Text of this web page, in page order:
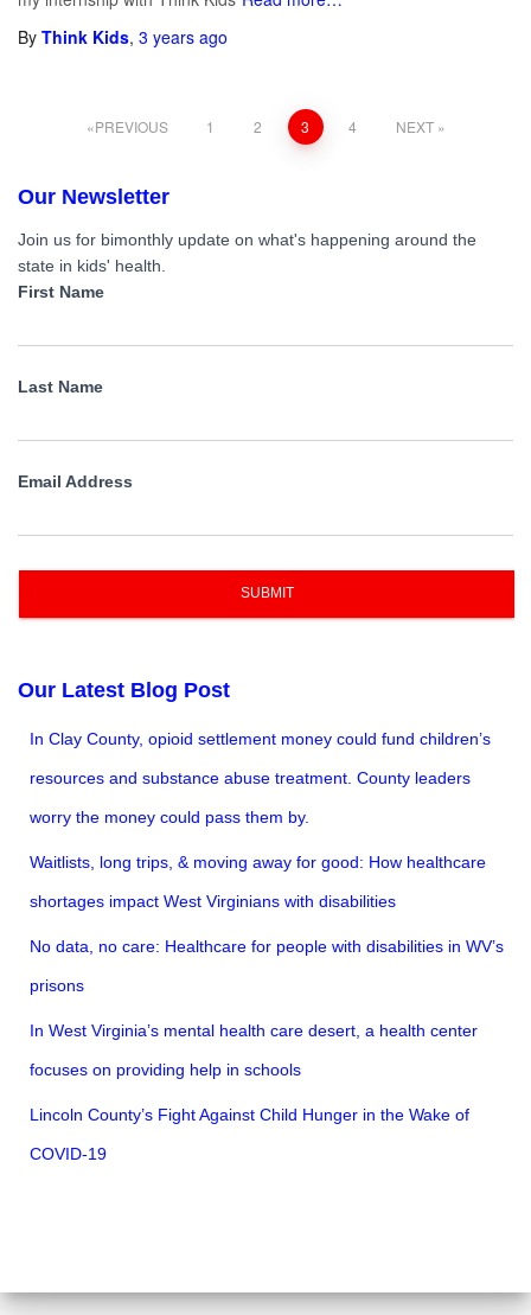
By Think Kids, 3 years ago
PREVIOUS 1 2 3 4 NEXT
Our Newsletter
Join us for bimonthly update on what's happening around the
state in kids' health.
First Name
Last Name
Email Address
SUBMIT
Our Latest Blog Post
In Clay County, opioid settlement money could fund children’s
resources and substance abuse treatment. County leaders
worry the money could pass them by.
Waitlists, long trips, & moving away for good: How healthcare
shortages impact West Virginians with disabilities
No data, no care: Healthcare for people with disabilities in WV’s
prisons
In West Virginia’s mental health care desert, a health center
focuses on providing help in schools
Lincoln County’s Fight Against Child Hunger in the Wake of
COVID-19